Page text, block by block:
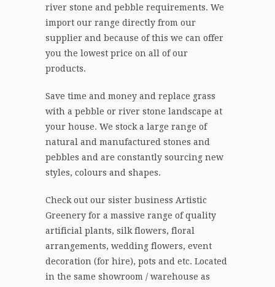
river stone and pebble requirements. We
import our range directly from our
supplier and because of this we can offer
you the lowest price on all of our
products.
Save time and money and replace grass
with a pebble or river stone landscape at
your house. We stock a large range of
natural and manufactured stones and
pebbles and are constantly sourcing new
styles, colours and shapes.
Check out our sister business Artistic
Greenery for a massive range of quality
artificial plants, silk flowers, floral
arrangements, wedding flowers, event
decoration (for hire), pots and etc. Located
in the same showroom / warehouse as